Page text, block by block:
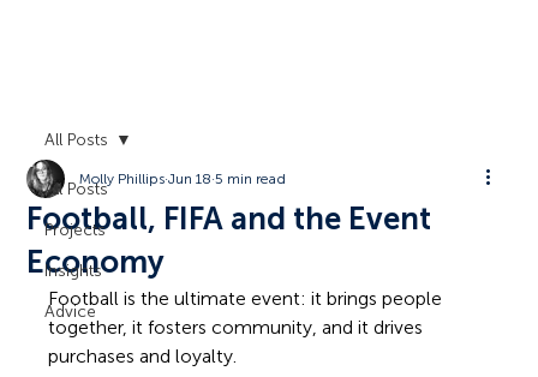
All Posts
Projects
Insights
Advice
All Posts
Football, FIFA and the Event
Economy
Molly Phillips Jun 18 5 min read
Football is the ultimate event: it brings people
together, it fosters community, and it drives
purchases and loyalty.